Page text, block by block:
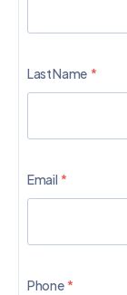
Last Name
Email
Phone